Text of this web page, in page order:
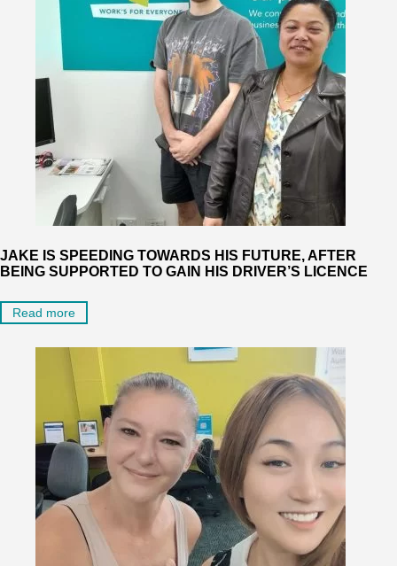
JAKE IS SPEEDING TOWARDS HIS FUTURE, AFTER
BEING SUPPORTED TO GAIN HIS DRIVER’S LICENCE
Read more